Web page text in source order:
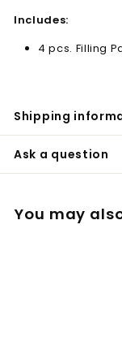
Includes:
4 pcs. Filling
Shipping
Ask a question
You may